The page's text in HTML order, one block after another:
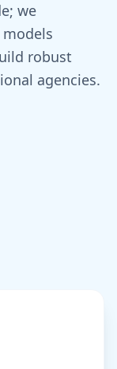
we
robust
agencies.